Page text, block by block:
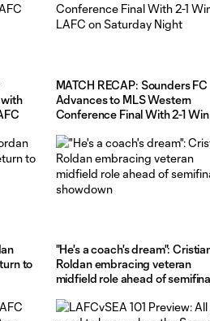
MATCH RECAP: Sounders FC
Advances to MLS Western
Conference Final With 2-1
to
"He's a coach's dream":
Roldan embracing veteran
midfield role ahead of